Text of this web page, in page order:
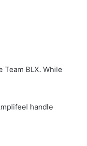
Team BLX. While
handle